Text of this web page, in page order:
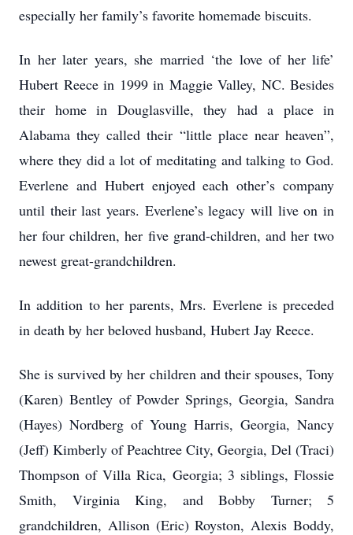
especially her family’s favorite homemade biscuits.
In her later years, she married ‘the love of her life’
Hubert Reece in 1999 in Maggie Valley, NC. Besides
their home in Douglasville, they had a place in
Alabama they called their “little place near heaven”,
where they did a lot of meditating and talking to God.
Everlene and Hubert enjoyed each other’s company
until their last years. Everlene’s legacy will live on in
her four children, her five grand-children, and her two
newest great-grandchildren.
In addition to her parents, Mrs. Everlene is preceded
in death by her beloved husband, Hubert Jay Reece.
She is survived by her children and their spouses, Tony
(Karen) Bentley of Powder Springs, Georgia, Sandra
(Hayes) Nordberg of Young Harris, Georgia, Nancy
(Jeff) Kimberly of Peachtree City, Georgia, Del (Traci)
Thompson of Villa Rica, Georgia; 3 siblings, Flossie
Smith, Virginia King, and Bobby Turner; 5
grandchildren, Allison (Eric) Royston, Alexis Boddy,